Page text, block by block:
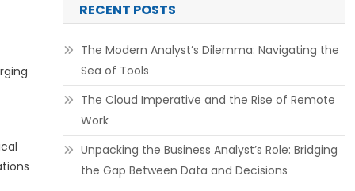
RECENT POSTS
The Modern Analyst’s Dilemma: Navigating the
Sea of Tools
The Cloud Imperative and the Rise of Remote
Work
Unpacking the Business Analyst’s Role: Bridging
the Gap Between Data and Decisions